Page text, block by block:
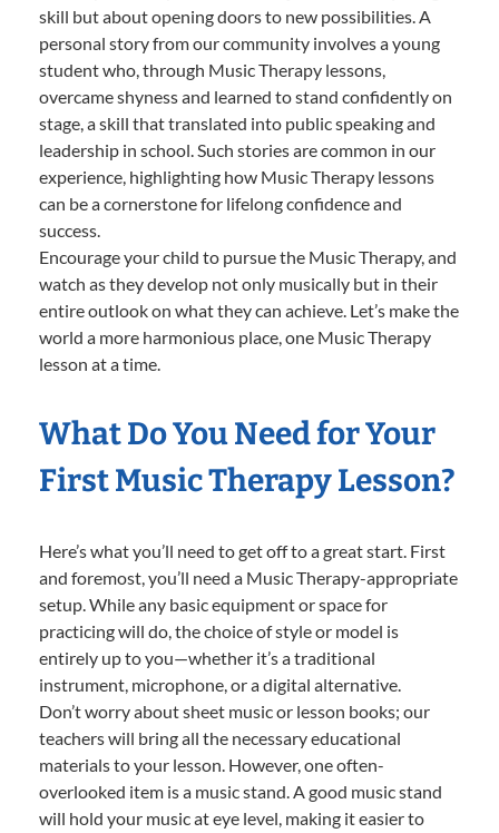
skill but about opening doors to new possibilities. A
personal story from our community involves a young
student who, through Music Therapy lessons,
overcame shyness and learned to stand confidently on
stage, a skill that translated into public speaking and
leadership in school. Such stories are common in our
experience, highlighting how Music Therapy lessons
can be a cornerstone for lifelong confidence and
success.
Encourage your child to pursue the Music Therapy, and
watch as they develop not only musically but in their
entire outlook on what they can achieve. Let’s make the
world a more harmonious place, one Music Therapy
lesson at a time.
What Do You Need for Your
First Music Therapy Lesson?
Here’s what you’ll need to get off to a great start. First
and foremost, you’ll need a Music Therapy-appropriate
setup. While any basic equipment or space for
practicing will do, the choice of style or model is
entirely up to you—whether it’s a traditional
instrument, microphone, or a digital alternative.
Don’t worry about sheet music or lesson books; our
teachers will bring all the necessary educational
materials to your lesson. However, one often-
overlooked item is a music stand. A good music stand
will hold your music at eye level, making it easier to